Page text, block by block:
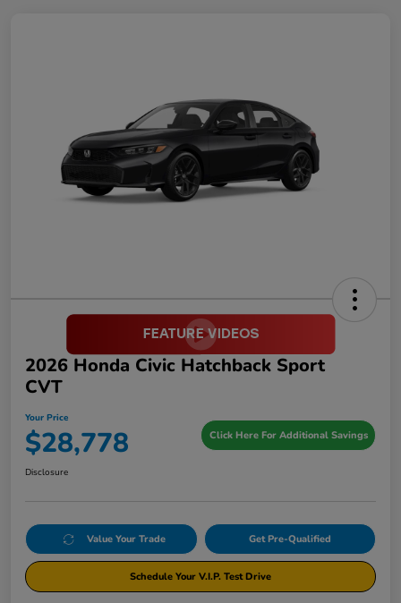
2026 Honda Civic Hatchback Sport
CVT
Your Price
$28,778 Click Here For Additional Savings
Disclosure
Value Your Trade Get Pre-Qualified
Schedule Your V.I.P. Test Drive